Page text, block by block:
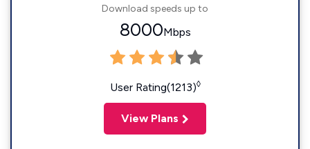
Download speeds up to
8000Mbps
User Rating(1213)◊
View Plans